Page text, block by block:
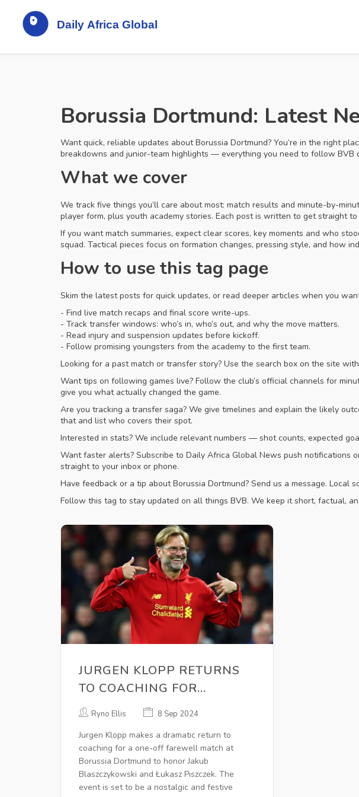
Borussia Dortmund: Latest
Want quick, reliable updates about Borussia Dortmund? You’re in the right
breakdowns and junior-team highlights — everything you need to follow BVB
What we cover
We track five things you’ll care about most: match results and minute-by-
player form, plus youth academy stories. Each post is written to get straight
If you want match summaries, expect clear scores, key moments and who
squad. Tactical pieces focus on formation changes, pressing style, and how
How to use this tag page
Skim the latest posts for quick updates, or read deeper articles when you
- Find live match recaps and final score write-ups.
- Track transfer windows: who’s in, who’s out, and why the move matters.
- Read injury and suspension updates before kickoff.
- Follow promising youngsters from the academy to the first team.
Looking for a past match or transfer story? Use the search box on the site
Want tips on following games live? Follow the club’s official channels for
give you what actually changed the game.
Are you tracking a transfer saga? We give timelines and explain the likely
that and list who covers their spot.
Interested in stats? We include relevant numbers — shot counts, expected
Want faster alerts? Subscribe to Daily Africa Global News push notifications
straight to your inbox or phone.
Have feedback or a tip about Borussia Dortmund? Send us a message.
Follow this tag to stay updated on all things BVB. We keep it short, factual,
JURGEN KLOPP RETURNS
TO COACHING FOR
BORUSSIA DORTMUND
NOSTALGIC EVENT
Ryno Ellis 8 Sep 2024
Jurgen Klopp makes a dramatic return to
coaching for a one-off farewell match at
Borussia Dortmund to honor Jakub
Blaszczykowski and Łukasz Piszczek. The
event is set to be a nostalgic and festive